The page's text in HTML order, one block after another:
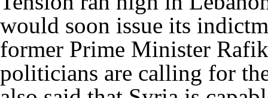
would soon issue its
former Prime Minister
politicians are calling for